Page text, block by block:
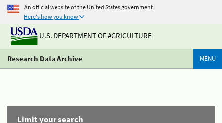
An official website of the United States government
Here's how you know
U.S. DEPARTMENT OF AGRICULTURE
Research Data Archive MENU
Limit your search